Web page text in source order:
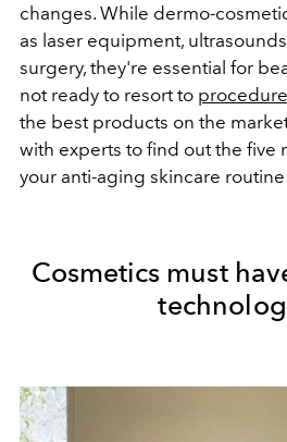
changes. While dermo-
as laser equipment,
surgery, they're essential for
not ready to resort to
the best products on the
with experts to find out the five
your anti-aging skincare
Cosmetics must